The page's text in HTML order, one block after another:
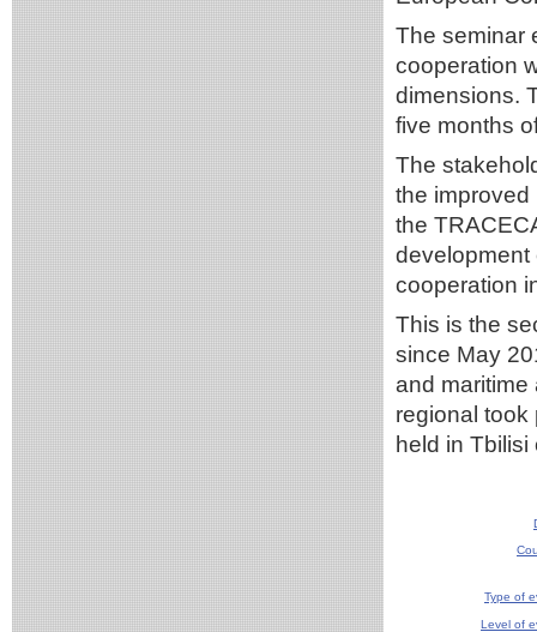
The seminar
cooperation
dimensions.
five months
The
the improved
the
development
cooperation
This is the
since May
and maritime
regional took
held in
Type of
Level of